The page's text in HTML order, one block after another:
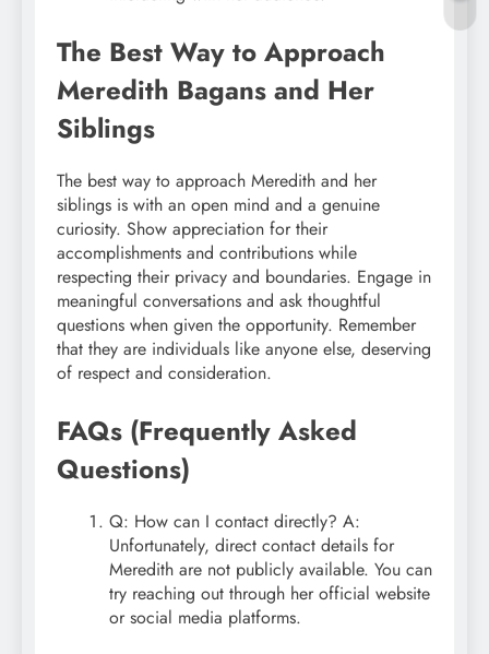
The Best Way to Approach
Meredith Bagans and Her
Siblings
The best way to approach Meredith and her
siblings is with an open mind and a genuine
curiosity. Show appreciation for their
accomplishments and contributions while
respecting their privacy and boundaries. Engage in
meaningful conversations and ask thoughtful
questions when given the opportunity. Remember
that they are individuals like anyone else, deserving
of respect and consideration.
FAQs (Frequently Asked
Questions)
Q: How can I contact directly? A:
Unfortunately, direct contact details for
Meredith are not publicly available. You can
try reaching out through her official website
or social media platforms.